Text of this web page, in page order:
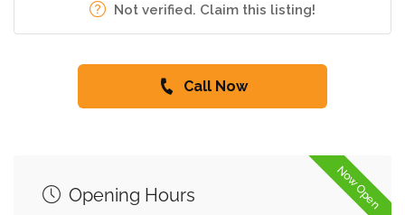
Not verified. Claim this listing!
Call Now
Now Open
Opening Hours